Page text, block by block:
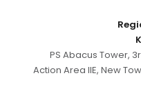
PS Abacus Tower,
Action Area IIE, New